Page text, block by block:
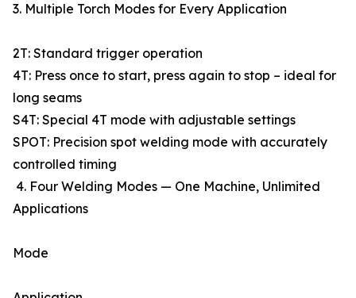
3. Multiple Torch Modes for Every Application
2T: Standard trigger operation
4T: Press once to start, press again to stop – ideal for
long seams
S4T: Special 4T mode with adjustable settings
SPOT: Precision spot welding mode with accurately
controlled timing
4. Four Welding Modes — One Machine, Unlimited
Applications
Mode